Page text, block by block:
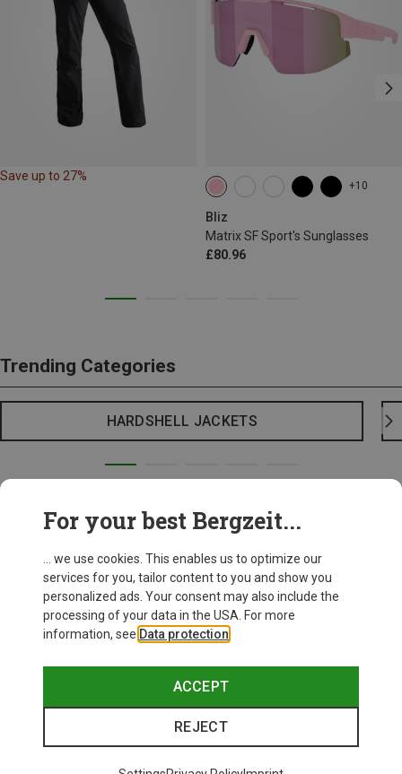
Save up to 27%
+10
Bliz
Matrix SF Sport's Sunglasses
£80.96
Trending Categories
HARDSHELL JACKETS
For your best Bergzeit...
... we use cookies. This enables us to optimize our
services for you, tailor content to you and show you
personalized ads. Your consent may also include the
processing of your data in the USA. For more
information, see Data protection
ACCEPT
REJECT